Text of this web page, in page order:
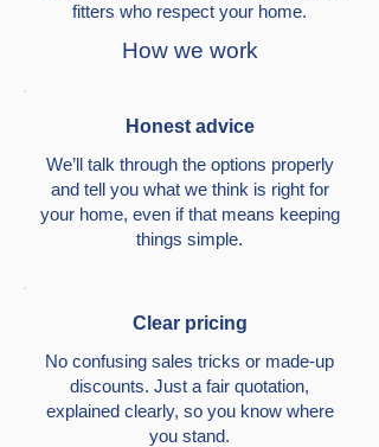
fitters who respect your home.
How we work
Honest advice
We’ll talk through the options properly
and tell you what we think is right for
your home, even if that means keeping
things simple.
Clear pricing
No confusing sales tricks or made-up
discounts. Just a fair quotation,
explained clearly, so you know where
you stand.